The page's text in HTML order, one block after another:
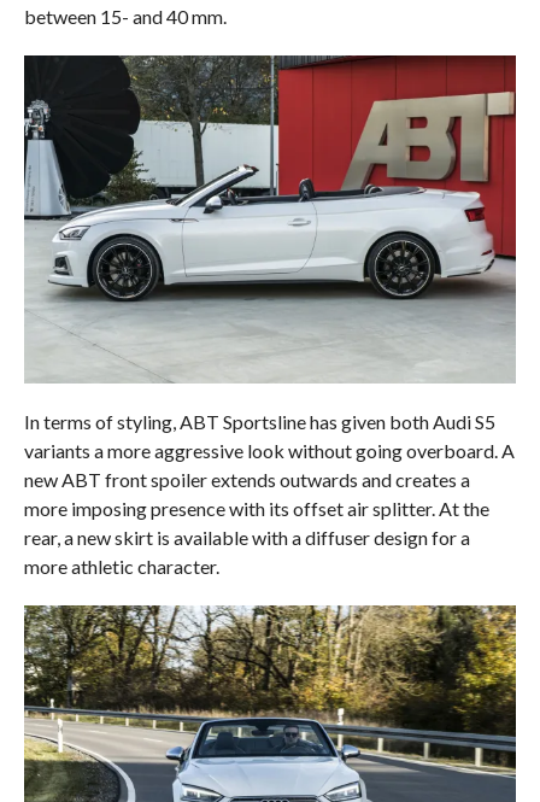
between 15- and 40 mm.
In terms of styling, ABT Sportsline has given both Audi S5
variants a more aggressive look without going overboard. A
new ABT front spoiler extends outwards and creates a
more imposing presence with its offset air splitter. At the
rear, a new skirt is available with a diffuser design for a
more athletic character.